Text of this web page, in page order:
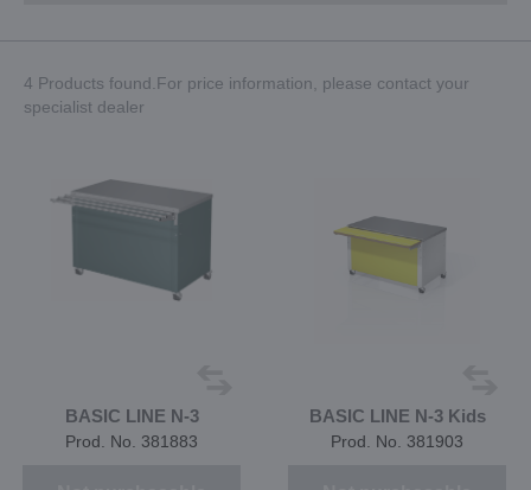
4 Products found.For price information, please contact your
specialist dealer
BASIC LINE N-3
Prod. No. 381883
BASIC LINE N-3 Kids
Prod. No. 381903